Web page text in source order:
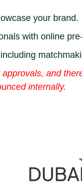
your brand.
with online
and
internally.